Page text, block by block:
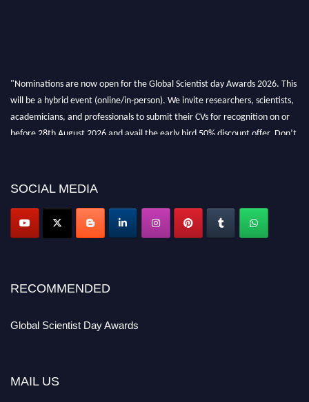
"Nominations are now open for the Global Scientist day Awards 2026. This
will be a hybrid event (online/in-person). We invite researchers, scientists,
academicians, and professionals to submit their CVs for recognition on or
before 28th August 2026 and avail the early bird 50% discount offer. Don’t
SOCIAL MEDIA
RECOMMENDED
Global Scientist Day Awards
MAIL US